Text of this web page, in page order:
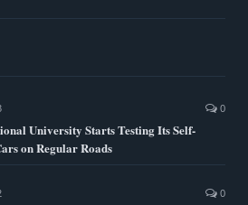
0
University Starts Testing Its Self-
on Regular Roads
0